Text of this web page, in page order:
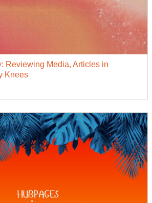
Reviewing Media, Articles in
Knees